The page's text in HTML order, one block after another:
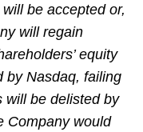
be accepted or,
will regain
equity
by Nasdaq, failing
will be delisted by
Company would